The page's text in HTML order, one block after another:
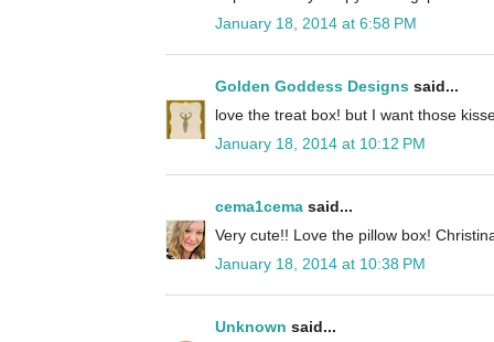
January 18, 2014 at 6:58 PM
Golden Goddess Designs said...
love the treat box! but I want those
January 18, 2014 at 10:12 PM
cema1cema said...
Very cute!! Love the pillow box!
January 18, 2014 at 10:38 PM
Unknown said...